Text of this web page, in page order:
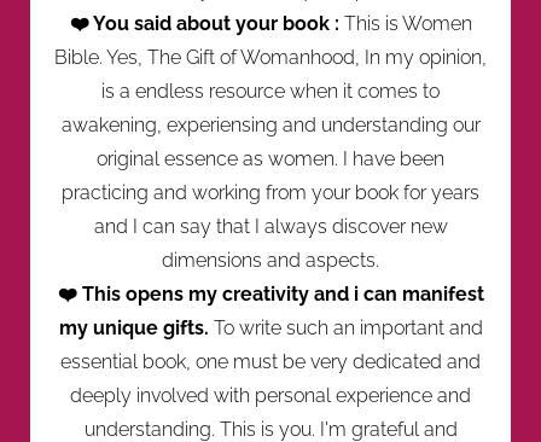
❤️ You said about your book : This is Women
Bible. Yes, The Gift of Womanhood, In my opinion,
is a endless resource when it comes to
awakening, experiensing and understanding our
original essence as women. I have been
practicing and working from your book for years
and I can say that I always discover new
dimensions and aspects.
❤️ This opens my creativity and i can manifest
my unique gifts. To write such an important and
essential book, one must be very dedicated and
deeply involved with personal experience and
understanding. This is you. I'm grateful and